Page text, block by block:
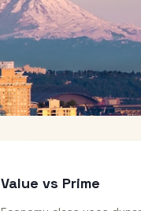
Value vs Prime